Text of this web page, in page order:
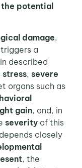
the potential
damage,
a
described
, severe
organs such as
gain, and, in
severity of this
closely
, the